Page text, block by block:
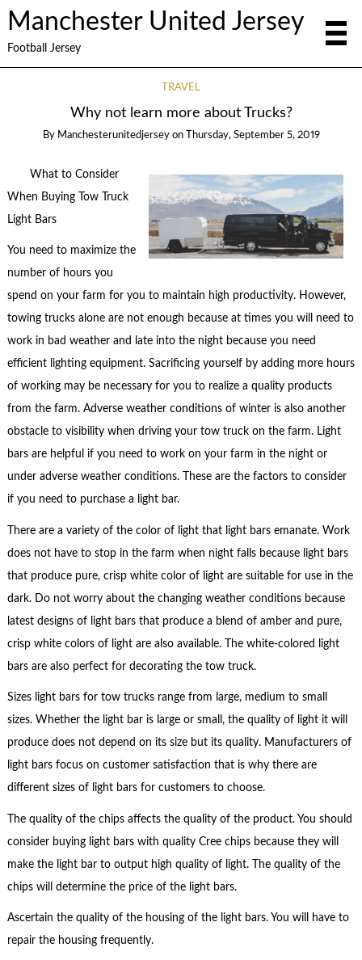
Manchester United Jersey
Football Jersey
TRAVEL
Why not learn more about Trucks?
By Manchesterunitedjersey on Thursday, September 5, 2019
What to Consider
When Buying Tow Truck
Light Bars
You need to maximize the
number of hours you
spend on your farm for you to maintain high productivity. However,
towing trucks alone are not enough because at times you will need to
work in bad weather and late into the night because you need
efficient lighting equipment. Sacrificing yourself by adding more hours
of working may be necessary for you to realize a quality products
from the farm. Adverse weather conditions of winter is also another
obstacle to visibility when driving your tow truck on the farm. Light
bars are helpful if you need to work on your farm in the night or
under adverse weather conditions. These are the factors to consider
if you need to purchase a light bar.
There are a variety of the color of light that light bars emanate. Work
does not have to stop in the farm when night falls because light bars
that produce pure, crisp white color of light are suitable for use in the
dark. Do not worry about the changing weather conditions because
latest designs of light bars that produce a blend of amber and pure,
crisp white colors of light are also available. The white-colored light
bars are also perfect for decorating the tow truck.
Sizes light bars for tow trucks range from large, medium to small
sizes. Whether the light bar is large or small, the quality of light it will
produce does not depend on its size but its quality. Manufacturers of
light bars focus on customer satisfaction that is why there are
different sizes of light bars for customers to choose.
The quality of the chips affects the quality of the product. You should
consider buying light bars with quality Cree chips because they will
make the light bar to output high quality of light. The quality of the
chips will determine the price of the light bars.
Ascertain the quality of the housing of the light bars. You will have to
repair the housing frequently.